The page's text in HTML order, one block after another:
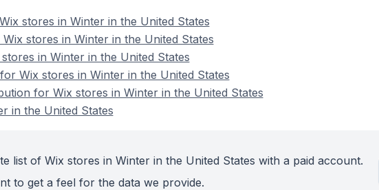
stores in Winter in the United States
stores in Winter in the United States
in Winter in the United States
Wix stores in Winter in the United States
for Wix stores in Winter in the United States
in the United States
list of Wix stores in Winter in the United States with a paid account.
to get a feel for the data we provide.